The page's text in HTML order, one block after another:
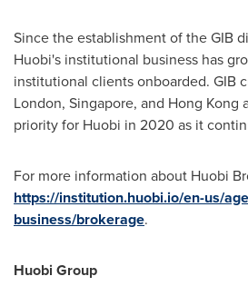
Since the establishment of the GIB
Huobi's institutional business has
institutional clients onboarded. GIB
London, Singapore, and Hong Kong
priority for Huobi in 2020 as it
For more information about Huobi
https://institution.huobi.io/en-us/
business/brokerage.
Huobi Group